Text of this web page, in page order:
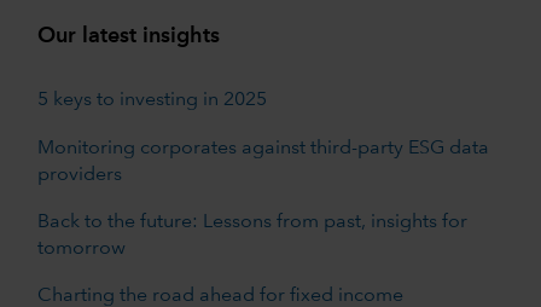
Our latest insights
5 keys to investing in 2025
Monitoring corporates against third-party ESG data
providers
Back to the future: Lessons from past, insights for
tomorrow
Charting the road ahead for fixed income